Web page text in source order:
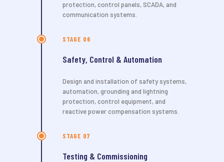
protection, control panels, SCADA, and
communication systems.
STAGE 06
Safety, Control & Automation
Design and installation of safety systems,
automation, grounding and lightning
protection, control equipment, and
reactive power compensation systems.
STAGE 07
Testing & Commissioning